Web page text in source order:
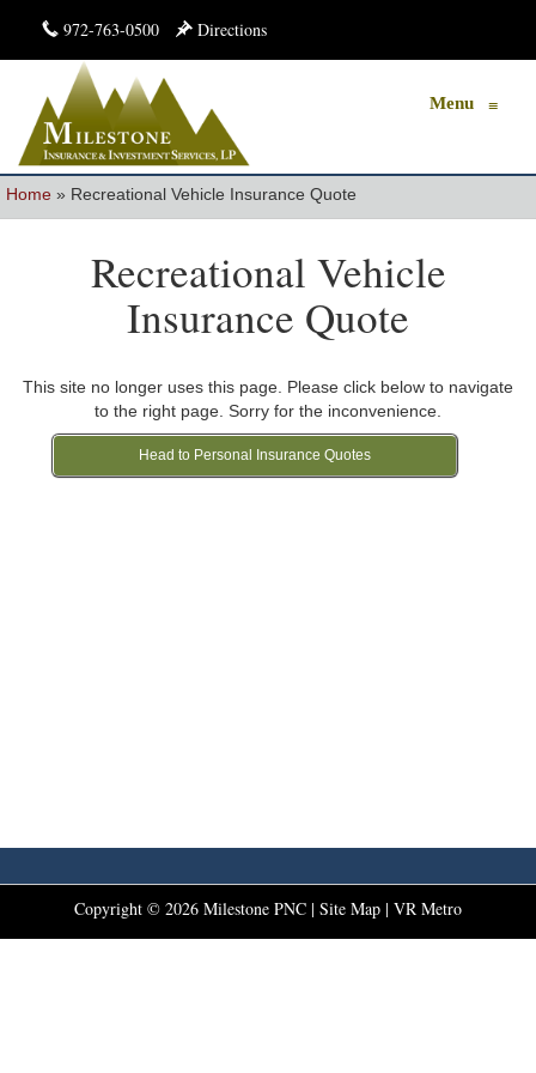
972-763-0500 Directions
Menu ≡
Home » Recreational Vehicle Insurance Quote
Recreational Vehicle
Insurance Quote
This site no longer uses this page. Please click below to navigate
to the right page. Sorry for the inconvenience.
Head to Personal Insurance Quotes
Copyright © 2026 Milestone PNC | Site Map | VR Metro